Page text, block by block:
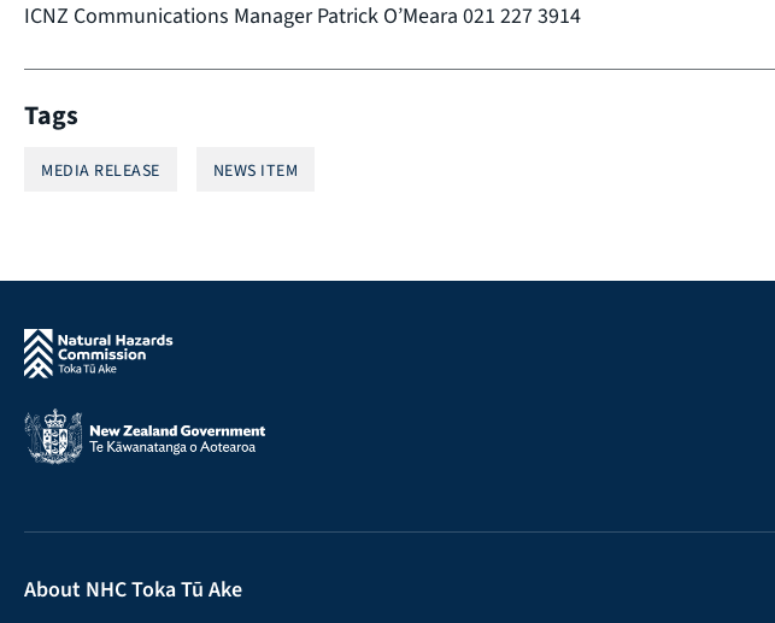
ICNZ Communications Manager Patrick O’Meara 021 227 3914
Tags
MEDIA RELEASE NEWS ITEM
About NHC Toka Tū Ake